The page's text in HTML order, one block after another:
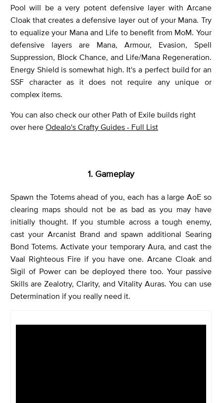
Pool will be a very potent defensive layer with Arcane
Cloak that creates a defensive layer out of your Mana. Try
to equalize your Mana and Life to benefit from MoM. Your
defensive layers are Mana, Armour, Evasion, Spell
Suppression, Block Chance, and Life/Mana Regeneration.
Energy Shield is somewhat high. It's a perfect build for an
SSF character as it does not require any unique or
complex items.
You can also check our other Path of Exile builds right
over here Odealo's Crafty Guides - Full List
1. Gameplay
Spawn the Totems ahead of you, each has a large AoE so
clearing maps should not be as bad as you may have
initially thought. If you stumble across a tough enemy,
cast your Arcanist Brand and spawn additional Searing
Bond Totems. Activate your temporary Aura, and cast the
Vaal Righteous Fire if you have one. Arcane Cloak and
Sigil of Power can be deployed there too. Your passive
Skills are Zealotry, Clarity, and Vitality Auras. You can use
Determination if you really need it.